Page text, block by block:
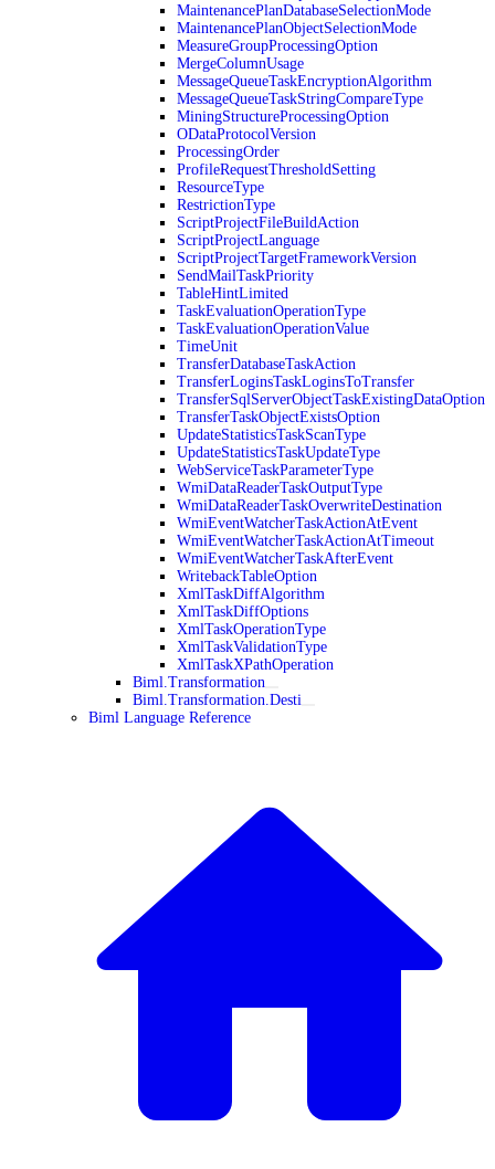
MaintenancePlanDatabaseSelectionMode
MaintenancePlanObjectSelectionMode
MeasureGroupProcessingOption
MergeColumnUsage
MessageQueueTaskEncryptionAlgorithm
MessageQueueTaskStringCompareType
MiningStructureProcessingOption
ODataProtocolVersion
ProcessingOrder
ProfileRequestThresholdSetting
ResourceType
RestrictionType
ScriptProjectFileBuildAction
ScriptProjectLanguage
ScriptProjectTargetFrameworkVersion
SendMailTaskPriority
TableHintLimited
TaskEvaluationOperationType
TaskEvaluationOperationValue
TimeUnit
TransferDatabaseTaskAction
TransferLoginsTaskLoginsToTransfer
TransferSqlServerObjectTaskExistingDataOption
TransferTaskObjectExistsOption
UpdateStatisticsTaskScanType
UpdateStatisticsTaskUpdateType
WebServiceTaskParameterType
WmiDataReaderTaskOutputType
WmiDataReaderTaskOverwriteDestination
WmiEventWatcherTaskActionAtEvent
WmiEventWatcherTaskActionAtTimeout
WmiEventWatcherTaskAfterEvent
WritebackTableOption
XmlTaskDiffAlgorithm
XmlTaskDiffOptions
XmlTaskOperationType
XmlTaskValidationType
XmlTaskXPathOperation
Biml.Transformation
Biml.Transformation.Desti
Biml Language Reference